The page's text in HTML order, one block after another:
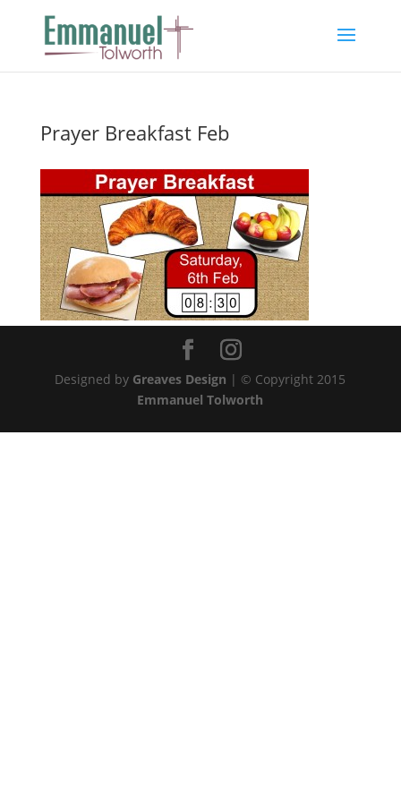
Prayer Breakfast Feb
Designed by Greaves Design | © Copyright 2015
Emmanuel Tolworth